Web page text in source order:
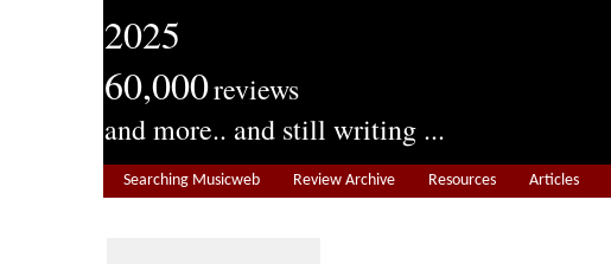
2025
60,000reviews
and more.. and still writing ...
Searching Musicweb Review Archive Resources Articles